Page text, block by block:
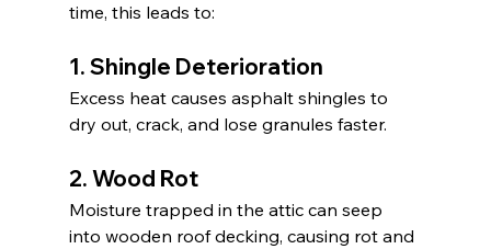
time, this leads to:
1. Shingle Deterioration
Excess heat causes asphalt shingles to
dry out, crack, and lose granules faster.
2. Wood Rot
Moisture trapped in the attic can seep
into wooden roof decking, causing rot and